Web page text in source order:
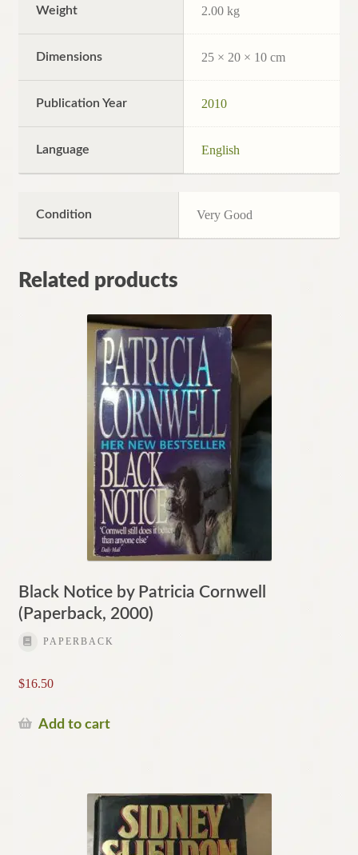
Weight 2.00 kg
Dimensions 25 × 20 × 10 cm
Publication Year 2010
Language English
Condition Very Good
Related products
Black Notice by Patricia Cornwell
(Paperback, 2000)
PAPERBACK
$16.50
Add to cart